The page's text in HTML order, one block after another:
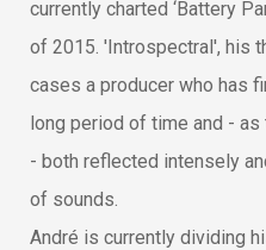
currently charted ‘Battery
of 2015. 'Introspectral', his
cases a producer who has
long period of time and -
- both reflected intensely
of sounds.
André is currently dividing